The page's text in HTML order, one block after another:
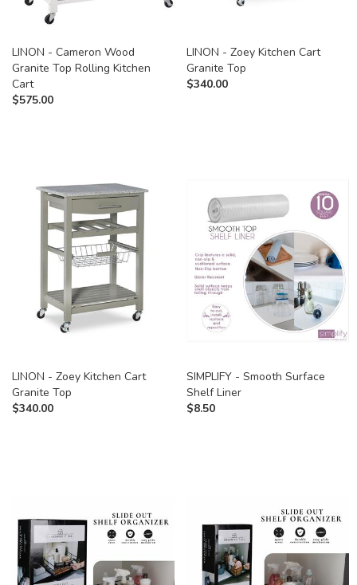
LINON - Cameron Wood
Granite Top Rolling Kitchen
Cart
$575.00
LINON - Zoey Kitchen Cart
Granite Top
$340.00
LINON - Zoey Kitchen Cart
Granite Top
$340.00
SIMPLIFY - Smooth Surface
Shelf Liner
$8.50